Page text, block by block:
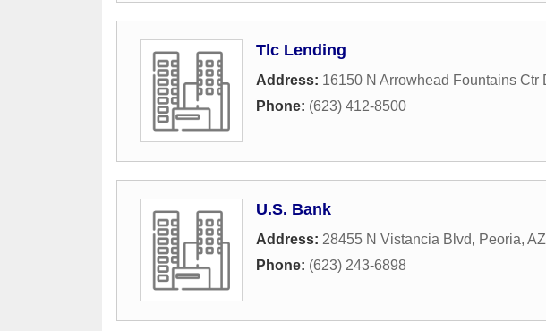
Tlc Lending
Address: 16150 N Arrowhead Fountains Ctr
Phone: (623) 412-8500
U.S. Bank
Address: 28455 N Vistancia Blvd, Peoria, AZ
Phone: (623) 243-6898